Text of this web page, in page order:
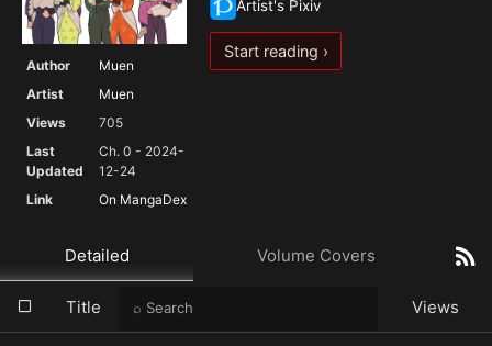
Author
Muen
Artist
Muen
Views
705
Last
Updated
Ch. 0 - 2024-
12-24
Link
On MangaDex
Artist's Pixiv
Start reading ›
Detailed Volume Covers
Title Views